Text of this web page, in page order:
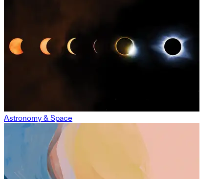
Astronomy & Space